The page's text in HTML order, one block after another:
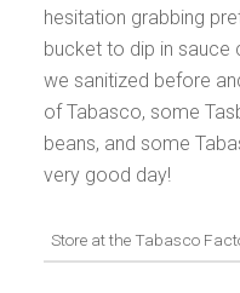
hesitation grabbing
bucket to dip in sauce
we sanitized before
of Tabasco, some
beans, and some
very good day!
Store at the Tabasco